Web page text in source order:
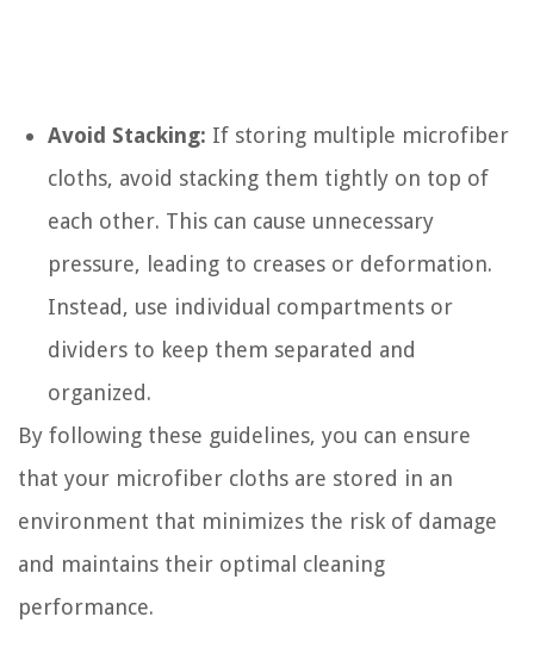
Avoid Stacking: If storing multiple microfiber
cloths, avoid stacking them tightly on top of
each other. This can cause unnecessary
pressure, leading to creases or deformation.
Instead, use individual compartments or
dividers to keep them separated and
organized.
By following these guidelines, you can ensure
that your microfiber cloths are stored in an
environment that minimizes the risk of damage
and maintains their optimal cleaning
performance.